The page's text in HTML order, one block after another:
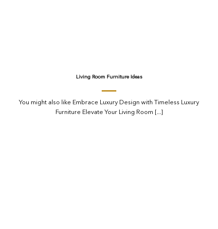
Living Room Furniture Ideas
You might also like Embrace Luxury Design with Timeless Luxury
Furniture Elevate Your Living Room [...]